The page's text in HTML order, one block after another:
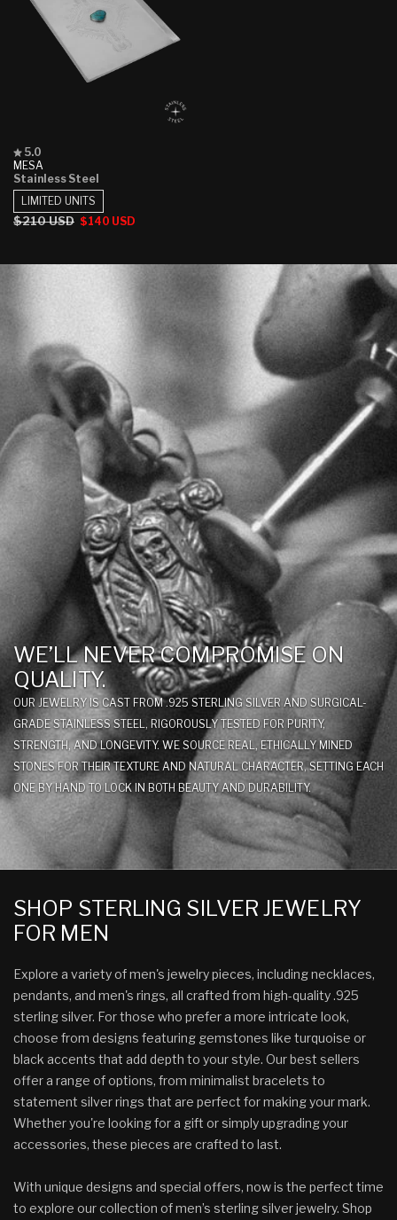
MESA
Rated
5.0
out
of
5
stars
5.0
Stainless Steel
Regular
$210 USD Sale
$140 USD
LIMITED UNITS
WE’LL NEVER COMPROMISE ON
QUALITY.
OUR JEWELRY IS CAST FROM .925 STERLING SILVER AND SURGICAL-
GRADE STAINLESS STEEL, RIGOROUSLY TESTED FOR PURITY,
STRENGTH, AND LONGEVITY. WE SOURCE REAL, ETHICALLY MINED
STONES FOR THEIR TEXTURE AND NATURAL CHARACTER, SETTING EACH
ONE BY HAND TO LOCK IN BOTH BEAUTY AND DURABILITY.
SHOP STERLING SILVER JEWELRY
FOR MEN
Explore a variety of men's jewelry pieces, including necklaces,
pendants, and men's rings, all crafted from high-quality .925
sterling silver. For those who prefer a more intricate look,
choose from designs featuring gemstones like turquoise or
black accents that add depth to your style. Our best sellers
offer a range of options, from minimalist bracelets to
statement silver rings that are perfect for making your mark.
Whether you're looking for a gift or simply upgrading your
accessories, these pieces are crafted to last.
With unique designs and special offers, now is the perfect time
to explore our collection of men’s sterling silver jewelry. Shop